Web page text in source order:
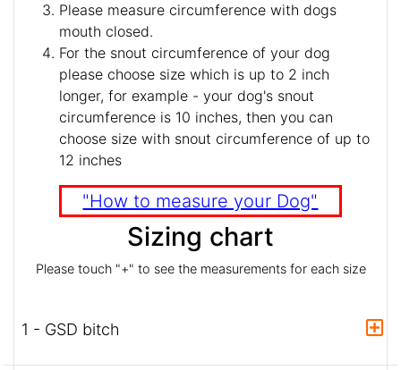
Please measure circumference with dogs
mouth closed.
For the snout circumference of your dog
please choose size which is up to 2 inch
longer, for example - your dog's snout
circumference is 10 inches, then you can
choose size with snout circumference of up to
12 inches
"How to measure your Dog"
Sizing chart
Please touch "+" to see the measurements for each size
1 - GSD bitch